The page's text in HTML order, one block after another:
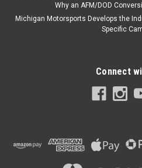
Why an AFM/DOD
Michigan Motorsports Develops the
Specific
Connect